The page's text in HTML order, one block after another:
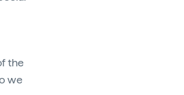
the
we